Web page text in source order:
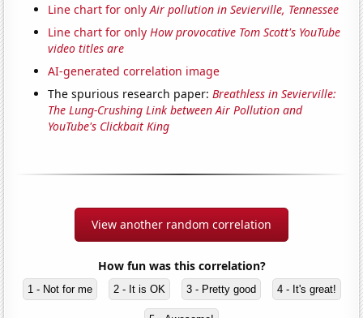
Line chart for onlyAir pollution in Sevierville, Tennessee
Line chart for only How provocative Tom Scott's YouTube
video titles are
AI-generated correlation image
The spurious research paper:Breathless in Sevierville:
The Lung-Crushing Link between Air Pollution and
YouTube's Clickbait King
View another random correlation
How fun was this correlation?
1 - Not for me 2 - It is OK 3 - Pretty good 4 - It's great!